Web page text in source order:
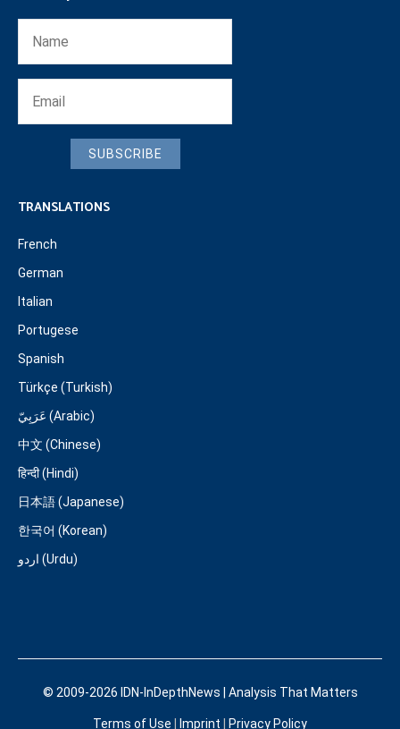
SUBSCRIBE
TRANSLATIONS
French
German
Italian
Portugese
Spanish
Türkçe (Turkish)
عَرَبِيّ (Arabic)
中文 (Chinese)
हिन्दी (Hindi)
日本語 (Japanese)
한국어 (Korean)
اردو (Urdu)
© 2009-2026 IDN-InDepthNews | Analysis That Matters
Terms of Use Imprint Privacy Policy